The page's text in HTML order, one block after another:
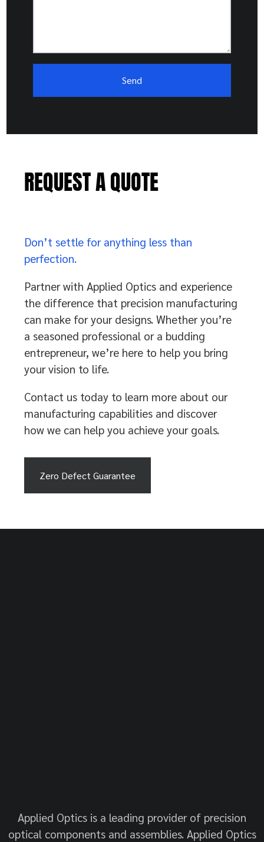
REQUEST A QUOTE
Don’t settle for anything less than
perfection.
Partner with Applied Optics and experience
the difference that precision manufacturing
can make for your designs. Whether you’re
a seasoned professional or a budding
entrepreneur, we’re here to help you bring
your vision to life.
Contact us today to learn more about our
manufacturing capabilities and discover
how we can help you achieve your goals.
Zero Defect Guarantee
Applied Optics is a leading provider of precision
optical components and assemblies. Applied Optics